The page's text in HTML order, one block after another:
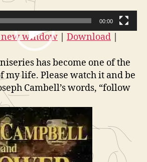
a
t
o
r
Films:
Joseph
Campbell
and
Power
of
Myth
6
(The
Hero’s
00:00
window | Download |
has become one of the
my life. Please watch it and be
Cambell’s words, “follow